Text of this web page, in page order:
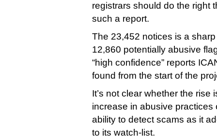
registrars should do the right
such a report.
The 23,452 notices is a
12,860 potentially abusive
“high confidence” reports
found from the start of the
It’s not clear whether the rise
increase in abusive practices
ability to detect scams as it
to its watch-list.